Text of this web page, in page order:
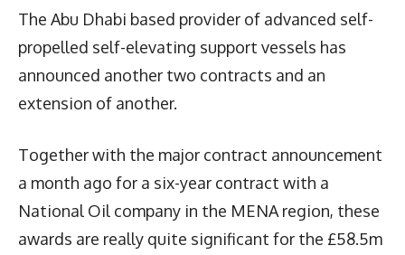
The Abu Dhabi based provider of advanced self-
propelled self-elevating support vessels has
announced another two contracts and an
extension of another.
Together with the major contract announcement
a month ago for a six-year contract with a
National Oil company in the MENA region, these
awards are really quite significant for the £58.5m